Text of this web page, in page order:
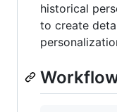
historical
to create